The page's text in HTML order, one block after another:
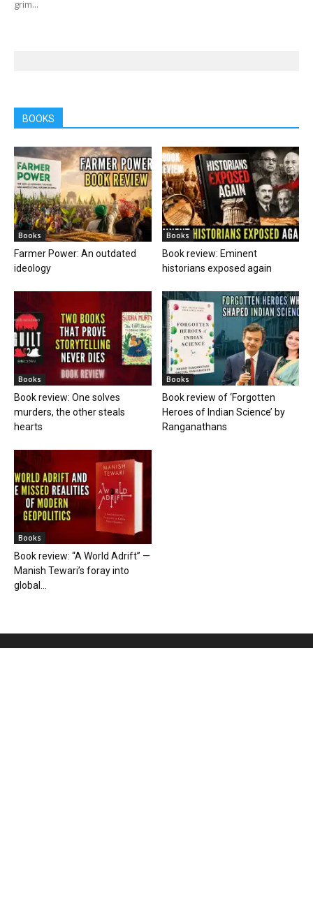
grim...
BOOKS
Books
Farmer Power: An outdated
ideology
Books
Book review: Eminent
historians exposed again
Books
Book review: One solves
murders, the other steals
hearts
Books
Book review of ‘Forgotten
Heroes of Indian Science’ by
Ranganathans
Books
Book review: “A World Adrift” —
Manish Tewari’s foray into
global...